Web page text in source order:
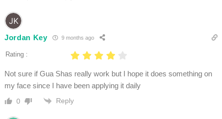
Jordan Key 9 months ago
Rating :
Not sure if Gua Shas really work but I hope it does something on
my face since I have been applying it daily
0 Reply